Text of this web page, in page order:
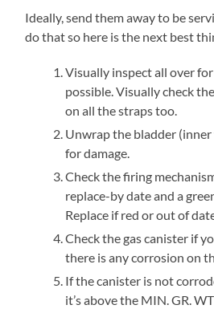
Ideally, send them away to be
do that so here is the next best
Visually inspect all over
possible. Visually check
on all the straps too.
Unwrap the bladder
for damage.
Check the firing
replace-by date and a
Replace if red or out of
Check the gas canister if
there is any corrosion on
If the canister is not
it’s above the MIN. GR.